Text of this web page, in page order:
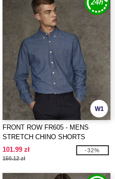
W1
FRONT ROW FR605 - MENS
STRETCH CHINO SHORTS
101.99 zł
150.12 zł
-32%